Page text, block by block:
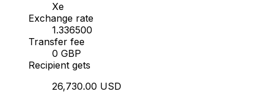
Xe
Exchange rate
1.336500
Transfer fee
0 GBP
Recipient gets
26,730.00 USD